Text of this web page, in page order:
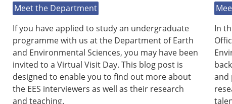
Meet the Department
If you have applied to study an undergraduate
programme with us at the Department of Earth
and Environmental Sciences, you may have been
invited to a Virtual Visit Day. This blog post is
designed to enable you to find out more about
the EES interviewers as well as their research
and teaching.
In
and